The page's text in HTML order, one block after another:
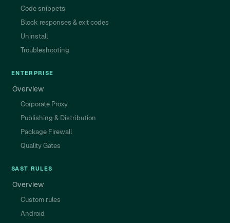
Code snippets
Block responses & exit codes
Uninstall
Troubleshooting
ENTERPRISE
Overview
Corporate Proxy
Publishing & Distribution
Package Firewall
Quality Gates
SAST RULES
Overview
Custom rules
Android